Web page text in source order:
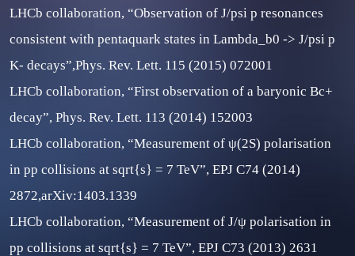
LHCb collaboration, “Observation of J/psi p resonances
consistent with pentaquark states in Lambda_b0 -> J/psi p
K- decays”,Phys. Rev. Lett. 115 (2015) 072001
LHCb collaboration, “First observation of a baryonic Bc+
decay”, Phys. Rev. Lett. 113 (2014) 152003
LHCb collaboration, “Measurement of ψ(2S) polarisation
in pp collisions at sqrt{s} = 7 TeV”, EPJ C74 (2014)
2872,arXiv:1403.1339
LHCb collaboration, “Measurement of J/ψ polarisation in
pp collisions atsqrt{s}= 7 TeV”, EPJ C73 (2013) 2631